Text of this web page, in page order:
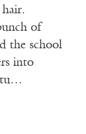
of
the school
into